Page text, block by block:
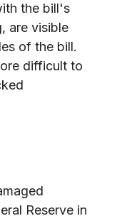
the bill's
are visible
of the bill.
difficult to
Reserve in